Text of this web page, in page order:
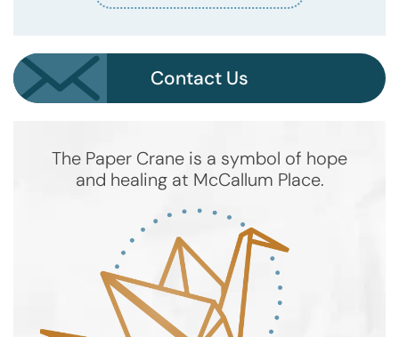
Contact Us
The Paper Crane is a symbol of hope
and healing at McCallum Place.